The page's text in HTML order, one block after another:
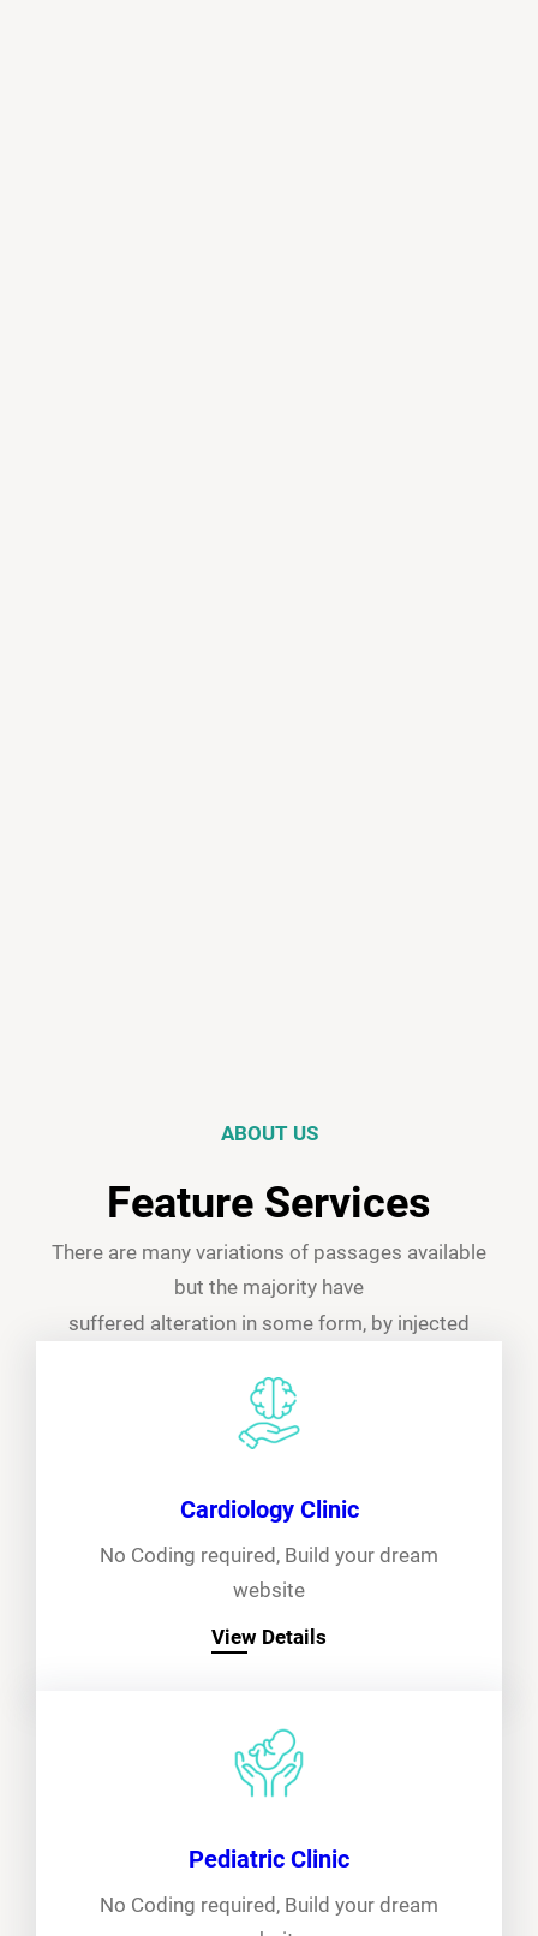
ABOUT US
Feature Services
There are many variations of passages available
but the majority have
suffered alteration in some form, by injected
Cardiology Clinic
No Coding required, Build your dream
website
View Details
Pediatric Clinic
No Coding required, Build your dream